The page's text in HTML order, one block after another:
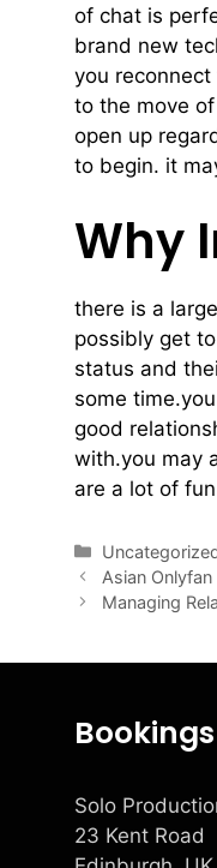
of chat is
brand new
you
to the move
open up
to begin. it
Why
there is a
possibly get
status and
some
good
with.you may
are a lot of
Asian
Managing
Bookings
Solo
23 Kent Road